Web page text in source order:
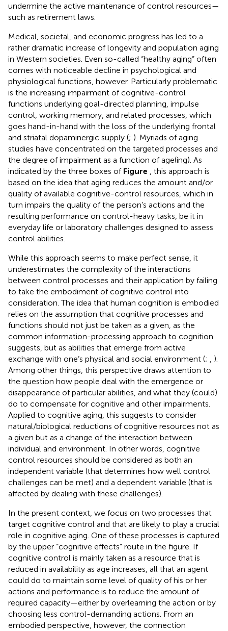
undermine the active maintenance of control resources—
such as retirement laws.
Medical, societal, and economic progress has led to a
rather dramatic increase of longevity and population aging
in Western societies. Even so-called “healthy aging” often
comes with noticeable decline in psychological and
physiological functions, however. Particularly problematic
is the increasing impairment of cognitive-control
functions underlying goal-directed planning, impulse
control, working memory, and related processes, which
goes hand-in-hand with the loss of the underlying frontal
and striatal dopaminergic supply (; ). Myriads of aging
studies have concentrated on the targeted processes and
the degree of impairment as a function of age(ing). As
indicated by the three boxes of Figure
, this approach is
based on the idea that aging reduces the amount and/or
quality of available cognitive-control resources, which in
turn impairs the quality of the person’s actions and the
resulting performance on control-heavy tasks, be it in
everyday life or laboratory challenges designed to assess
control abilities.
While this approach seems to make perfect sense, it
underestimates the complexity of the interactions
between control processes and their application by failing
to take the embodiment of cognitive control into
consideration. The idea that human cognition is embodied
relies on the assumption that cognitive processes and
functions should not just be taken as a given, as the
common information-processing approach to cognition
suggests, but as abilities that emerge from active
exchange with one’s physical and social environment (;
).
Among other things, this perspective draws attention to
the question how people deal with the emergence or
disappearance of particular abilities, and what they (could)
do to compensate for cognitive and other impairments.
Applied to cognitive aging, this suggests to consider
natural/biological reductions of cognitive resources not as
a given but as a change of the interaction between
individual and environment. In other words, cognitive
control resources should be considered as both an
independent variable (that determines how well control
challenges can be met) and a dependent variable (that is
affected by dealing with these challenges).
In the present context, we focus on two processes that
target cognitive control and that are likely to play a crucial
role in cognitive aging. One of these processes is captured
by the upper “cognitive effects” route in the figure. If
cognitive control is mainly taken as a resource that is
reduced in availability as age increases, all that an agent
could do to maintain some level of quality of his or her
actions and performance is to reduce the amount of
required capacity—either by overlearning the action or by
choosing less control-demanding actions. From an
embodied perspective, however, the connection